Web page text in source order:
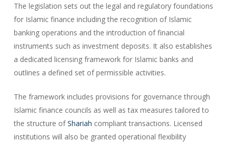
The legislation sets out the legal and regulatory foundations
for Islamic finance including the recognition of Islamic
banking operations and the introduction of financial
instruments such as investment deposits. It also establishes
a dedicated licensing framework for Islamic banks and
outlines a defined set of permissible activities.
The framework includes provisions for governance through
Islamic finance councils as well as tax measures tailored to
the structure ofShariah compliant transactions. Licensed
institutions will also be granted operational flexibility